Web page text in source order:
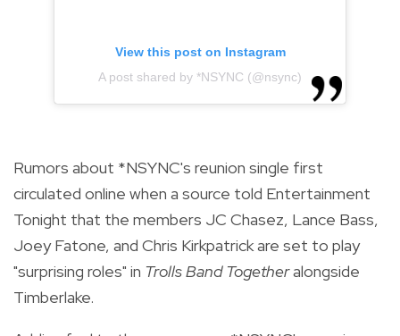
View this post on Instagram
A post shared by *NSYNC (@nsync)
Rumors about *NSYNC's reunion single first
circulated online when a source told Entertainment
Tonight that the members JC Chasez, Lance Bass,
Joey Fatone, and Chris Kirkpatrick are set to play
"surprising roles" in Trolls Band Togetheralongside
Timberlake.